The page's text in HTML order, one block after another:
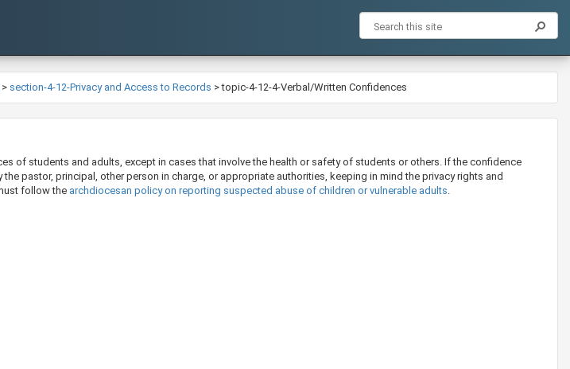
> section-4-12-Privacy and Access to Records >topic-4-12-4-Verbal/Written Confidences
of students and adults, except in cases that involve the health or safety of students or others. If the confidence
pastor, principal, other person in charge, or appropriate authorities, keeping in mind the privacy rights and
follow the archdiocesan policy on reporting suspected abuse of children or vulnerable adults.